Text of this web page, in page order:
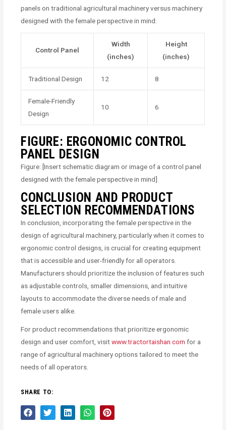
panels on traditional agricultural machinery versus machinery
designed with the female perspective in mind:
Control Panel
Width
(inches)
Height
(inches)
Traditional Design 12 8
Female-Friendly
Design
10 6
FIGURE: ERGONOMIC CONTROL
PANEL DESIGN
Figure: [Insert schematic diagram or image of a control panel
designed with the female perspective in mind]
CONCLUSION AND PRODUCT
SELECTION RECOMMENDATIONS
In conclusion, incorporating the female perspective in the
design of agricultural machinery, particularly when it comes to
ergonomic control designs, is crucial for creating equipment
that is accessible and user-friendly for all operators.
Manufacturers should prioritize the inclusion of features such
as adjustable controls, smaller dimensions, and intuitive
layouts to accommodate the diverse needs of male and
female users alike.
For product recommendations that prioritize ergonomic
design and user comfort, visitwww.tractortaishan.com for a
range of agricultural machinery options tailored to meet the
needs of all operators.
SHARE TO: